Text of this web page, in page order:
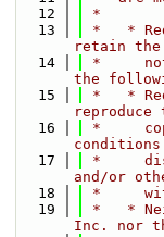
   12
*
   13
*   *
retain the
   14
*
the
   15
*   *
reproduce
   16
*
   17
*
and/or
   18
*
   19
*   *
Inc. nor